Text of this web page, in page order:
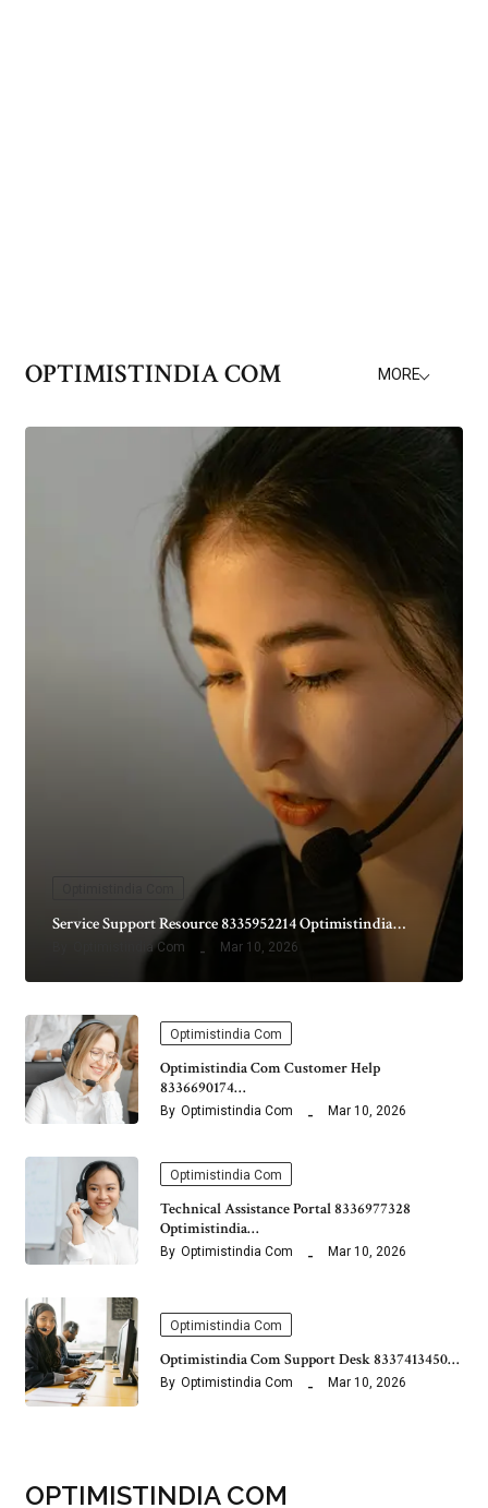
OPTIMISTINDIA COM MORE
Service Support Resource 8335952214 Optimistindia…
Optimistindia Com Mar 10, 2026
Optimistindia Com
Optimistindia Com Customer Help
8336690174…
By Optimistindia Com Mar 10, 2026
Optimistindia Com
Technical Assistance Portal 8336977328
Optimistindia…
By Optimistindia Com Mar 10, 2026
Optimistindia Com
Optimistindia Com Support Desk 8337413450…
By Optimistindia Com Mar 10, 2026
OPTIMISTINDIA COM